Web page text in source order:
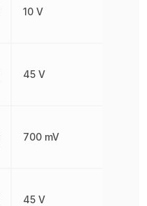
10 V
45 V
700 mV
45 V